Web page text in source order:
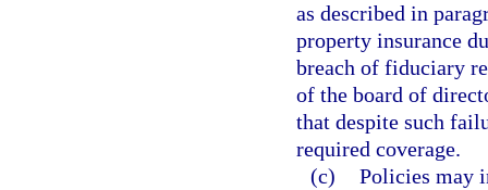
as described in
property insurance
breach of fiduciary
of the board of
that despite such
required coverage.
(c) Policies may